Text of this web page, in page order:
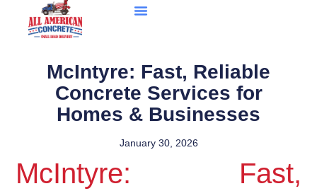
McIntyre: Fast, Reliable
Concrete Services for
Homes & Businesses
January 30, 2026
McIntyre: Fast,